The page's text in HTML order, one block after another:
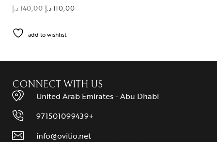
140,00د.إ 110,00د.إ
add to wishlist
CONNECT WITH US
United Arab Emirates - Abu Dhabi
971501099439+
info@ovitio.net